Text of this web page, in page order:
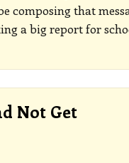
composing that
a big report for
Not Get